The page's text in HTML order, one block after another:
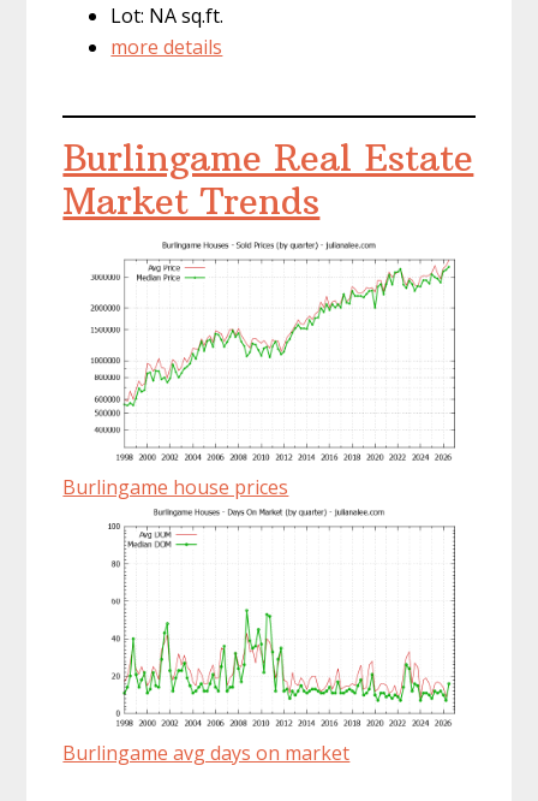
Lot: NA sq.ft.
more details
Burlingame Real Estate
Market Trends
Burlingame house prices
Burlingame avg days on market